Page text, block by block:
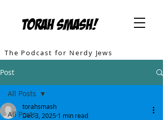
TORAH SMASH!
The Podcast for Nerdy Jews
Post
All Posts
All Posts
torahsmash
Dec 3, 2025 1 min read